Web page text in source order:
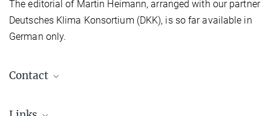
The editorial of Martin Heimann, arranged with our partner
Deutsches Klima Konsortium (DKK), is so far available in
German only.
Contact